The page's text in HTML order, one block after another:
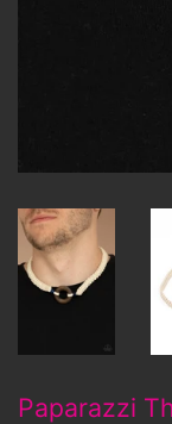
Paparazzi